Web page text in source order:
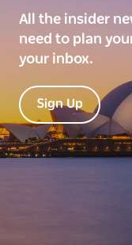
All the insider
need to plan
your inbox.
Sign Up